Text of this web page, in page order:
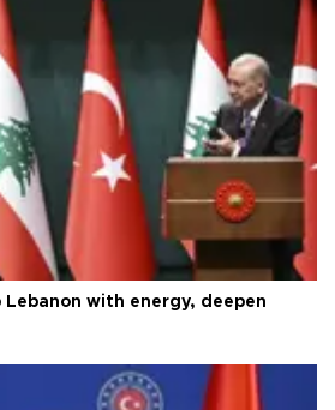
with energy, deepen